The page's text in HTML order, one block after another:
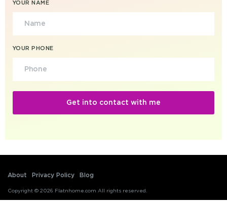
YOUR NAME
YOUR PHONE
About Privacy Policy Blog
Copyright © 2026 Flatnhome.com All rights reserved.